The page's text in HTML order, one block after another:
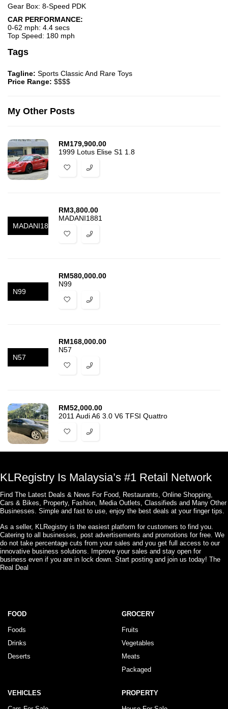
Gear Box: 8-Speed PDK
CAR PERFORMANCE:
0-62 mph: 4.4 secs
Top Speed: 180 mph
Tags
Tagline: Sports Classic And Rare Toys
Price Range: $$$$
My Other Posts
RM179,900.00
1999 Lotus Elise S1 1.8
MADANI1881
RM3,800.00
MADANI1881
N99
RM580,000.00
N99
N57
RM168,000.00
N57
RM52,000.00
2011 Audi A6 3.0 V6 TFSI Quattro
KLRegistry Is Malaysia’s #1 Retail Network
Find The Latest Deals & News For Food, Restaurants, Online Shopping,
Cars & Bikes, Property, Fashion, Media Outlets, Classifieds and Many Other
Businesses. Simple and fast to use, enjoy the best deals at your finger tips.
As a seller, KLRegistry is the easiest platform for customers to find you.
Catering to all businesses, post advertisements and promotions for free. We
do not take percentage cuts from your sales and you get full access to our
innovative business solutions. Improve your sales and stay open for
business even if you are in lock down. Start posting and join us today! The
Real Deal
FOOD
Foods
Drinks
Deserts
GROCERY
Fruits
Vegetables
Meats
Packaged
VEHICLES PROPERTY